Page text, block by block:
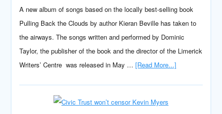
A new album of songs based on the locally best-selling book
Pulling Back the Clouds by author Kieran Beville has taken to
the airways. The songs written and performed by Dominic
Taylor, the publisher of the book and the director of the Limerick
Writers’ Centre was released in May …[Read More...]